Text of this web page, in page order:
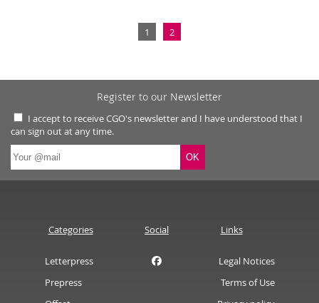
1 2
Register to our Newsletter
I accept to receive CGO's newsletter and I have understood that I
can sign out at any time.
Categories
Letterpress
Prepress
Social Links
Legal Notices
Terms of Use